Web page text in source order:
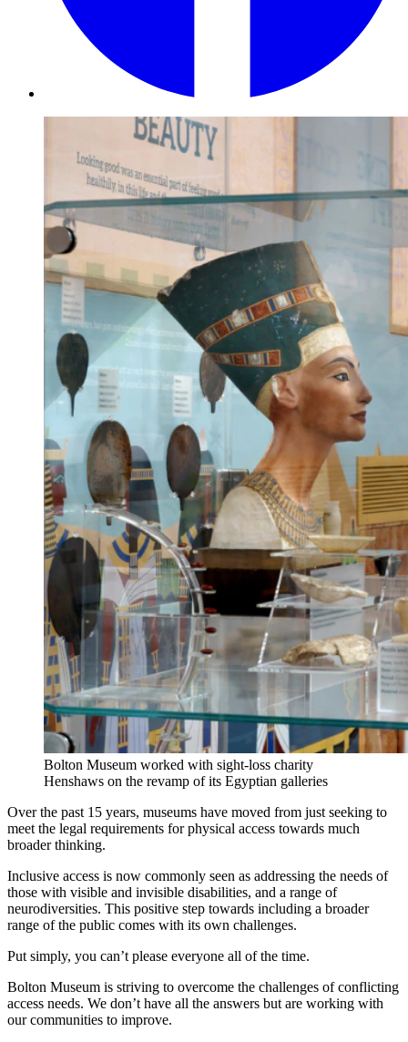
Bolton Museum worked with sight-loss charity
Henshaws on the revamp of its Egyptian galleries
Over the past 15 years, museums have moved from just seeking to
meet the legal requirements for physical access towards much
broader thinking.
Inclusive access is now commonly seen as addressing the needs of
those with visible and invisible disabilities, and a range of
neurodiversities. This positive step towards including a broader
range of the public comes with its own challenges.
Put simply, you can’t please everyone all of the time.
Bolton Museum is striving to overcome the challenges of conflicting
access needs. We don’t have all the answers but are working with
our communities to improve.